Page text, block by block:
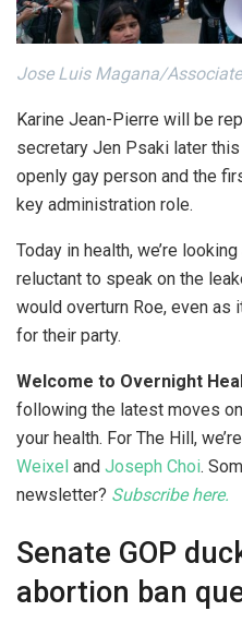
Jose Luis Magana/
Karine Jean-Pierre will be
secretary Jen Psaki later
openly gay person and the
key administration role.
Today in health, we’re
reluctant to speak on the
would overturn Roe, even
for their party.
Welcome to Overnight
following the latest moves
your health. For The Hill, we’re
Weixel and Joseph Choi.
newsletter? Subscribe here.
Senate GOP
abortion ban